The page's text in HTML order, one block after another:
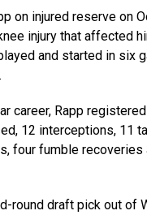
on injured reserve on
injury that affected
and started in six
career, Rapp
12 interceptions, 11
four fumble recoveries
round draft pick out of